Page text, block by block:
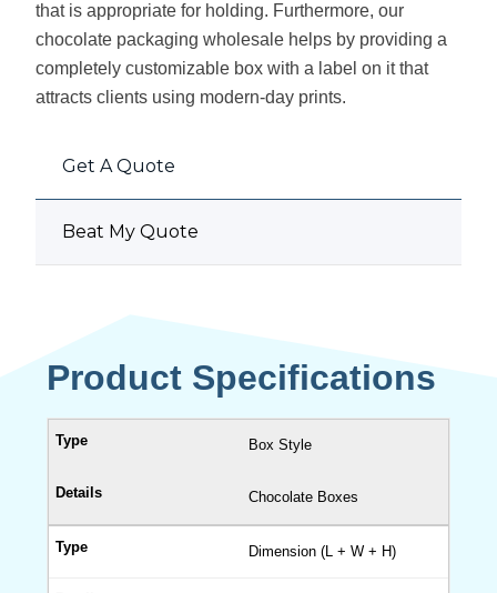
that is appropriate for holding. Furthermore, our
chocolate packaging wholesale helps by providing a
completely customizable box with a label on it that
attracts clients using modern-day prints.
Get A Quote
Beat My Quote
Product Specifications
Box Style
Chocolate Boxes
Dimension (L + W + H)